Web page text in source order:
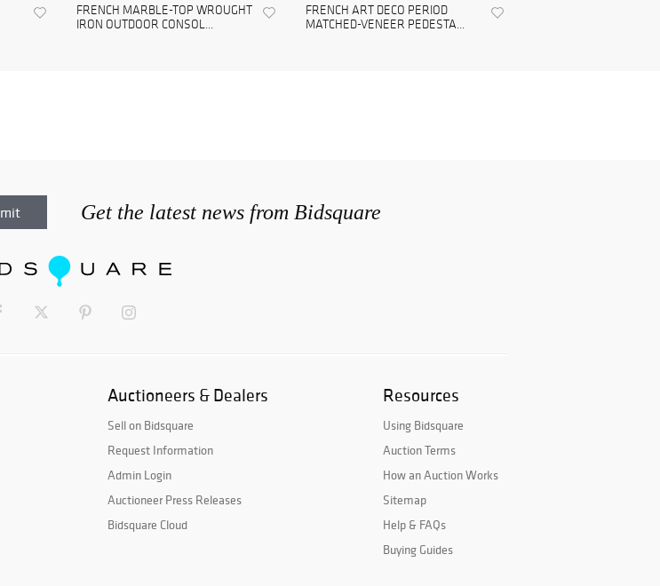
FRENCH MARBLE-TOP WROUGHT
IRON OUTDOOR CONSOL...
FRENCH ART DECO PERIOD
MATCHED-VENEER PEDESTA...
Get the latest news from Bidsquare
Auctioneers & Dealers
Sell on Bidsquare
Request Information
Admin Login
Auctioneer Press Releases
Bidsquare Cloud
Resources
Using Bidsquare
Auction Terms
How an Auction Works
Sitemap
Help & FAQs
Buying Guides